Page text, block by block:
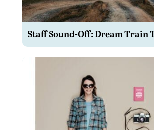
Staff Sound-Off: Dream Train